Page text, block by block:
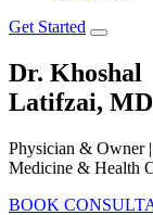
Get Started
Dr. Khoshal
Latifzai, MD
Physician & Owner
Medicine & Health
BOOK